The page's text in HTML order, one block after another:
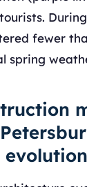
fewer
spring